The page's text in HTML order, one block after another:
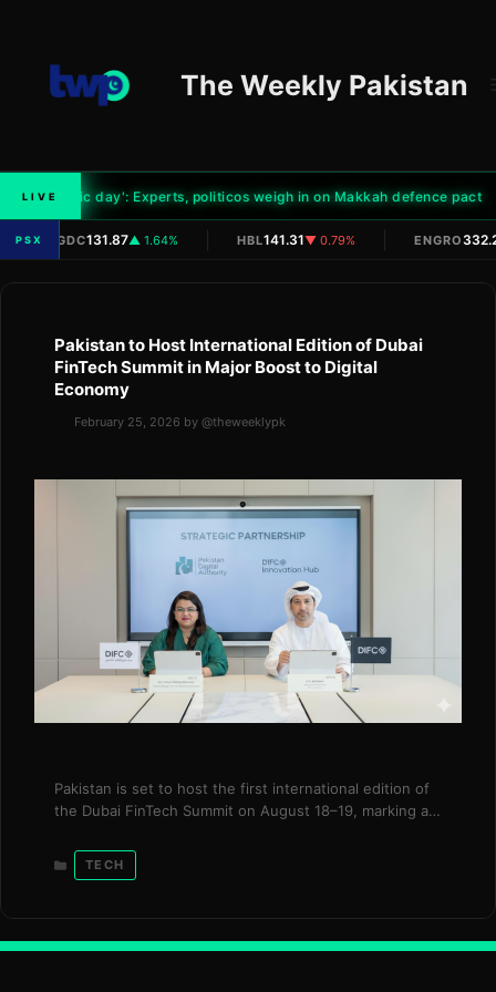
content
The Weekly Pakistan
LIVE
'Historic day': Experts, politicos weigh in on Makkah defence pact
PSX OGDC131.87▲ 1.64% HBL141.31▼ 0.79% ENGRO
Pakistan to Host International Edition of Dubai
FinTech Summit in Major Boost to Digital
Economy
February 25, 2026 by @theweeklypk
Pakistan is set to host the first international edition of
the Dubai FinTech Summit on August 18–19, marking a
global fintech destination. Organized by the Dubai
International Financial Centre (DIFC) Innovation Hub in
expected to bring together more than 10,000 …Read
more
Categories
TECH